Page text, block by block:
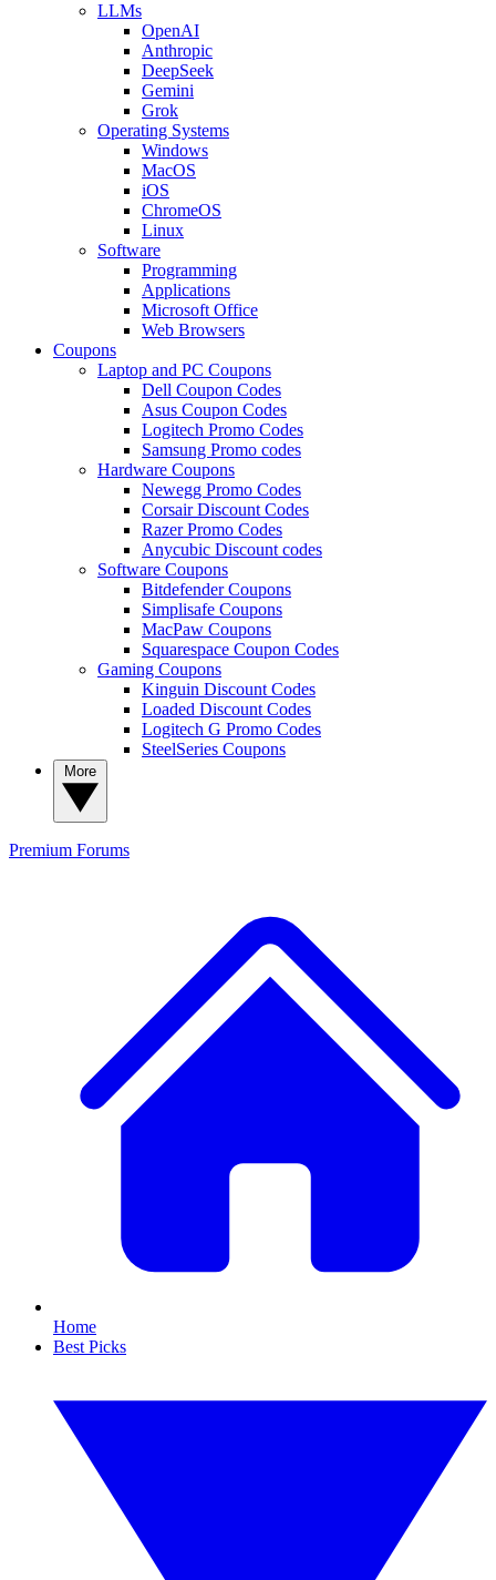
LLMs
OpenAI
Anthropic
DeepSeek
Gemini
Grok
Operating Systems
Windows
MacOS
iOS
ChromeOS
Linux
Software
Programming
Applications
Microsoft Office
Web Browsers
Coupons
Laptop and PC Coupons
Dell Coupon Codes
Asus Coupon Codes
Logitech Promo Codes
Samsung Promo codes
Hardware Coupons
Newegg Promo Codes
Corsair Discount Codes
Razer Promo Codes
Anycubic Discount codes
Software Coupons
Bitdefender Coupons
Simplisafe Coupons
MacPaw Coupons
Squarespace Coupon Codes
Gaming Coupons
Kinguin Discount Codes
Loaded Discount Codes
Logitech G Promo Codes
SteelSeries Coupons
Premium Forums
Home
Best Picks